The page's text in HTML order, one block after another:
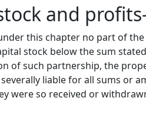
and
this chapter no part of
stock below the sum
of such partnership, the
liable for all sums or
were so received or